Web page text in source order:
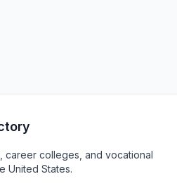
career colleges, and vocational
United States.